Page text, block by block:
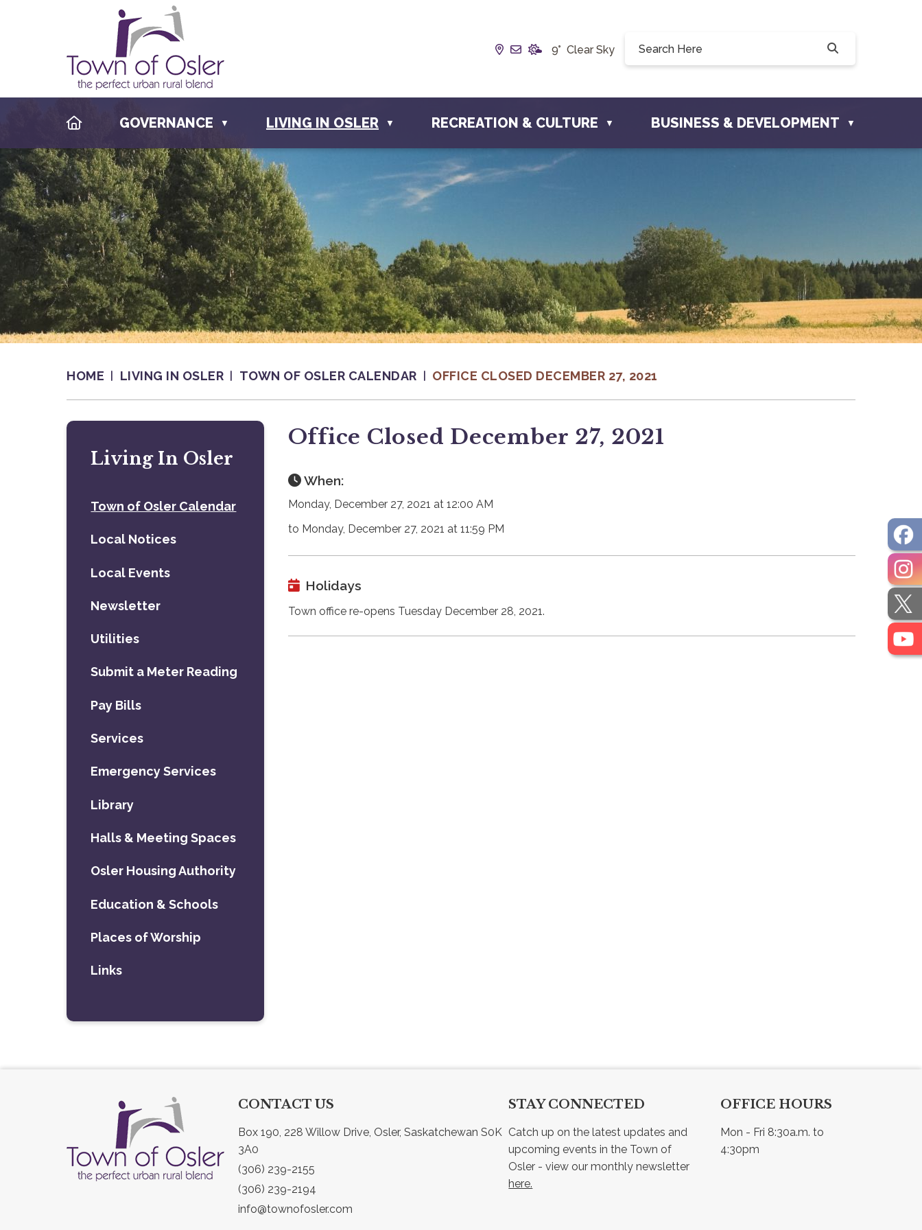
Our Address is Box 190, 228 Willow Drive, Osler, SK S0K 3A0
Email us at info@townofosler.com
9° Clear Sky
HOMEGOVERNANCE ▼ LIVING IN OSLER ▼ RECREATION & CULTURE ▼ BUSINESS & DEVELOPMENT ▼
HOME LIVING IN OSLER TOWN OF OSLER CALENDAR OFFICE CLOSED DECEMBER 27, 2021
Office Closed December 27, 2021
When:
Monday, December 27, 2021 at 12:00 AM
to Monday, December 27, 2021 at 11:59 PM
Holidays
Town office re-opens Tuesday December 28, 2021.
Living In Osler
Town of Osler Calendar
Local Notices
Local Events
Newsletter
Utilities
Submit a Meter Reading
Pay Bills
Services
Emergency Services
Library
Halls & Meeting Spaces
Osler Housing Authority
Education & Schools
Places of Worship
Links
CONTACT US
Box 190, 228 Willow Drive, Osler, Saskatchewan S0K
3A0
(306) 239-2155
(306) 239-2194
info@townofosler.com
STAY CONNECTED
Catch up on the latest updates and
upcoming events in the Town of
here.
OFFICE HOURS
Mon - Fri 8:30a.m. to
4:30pm